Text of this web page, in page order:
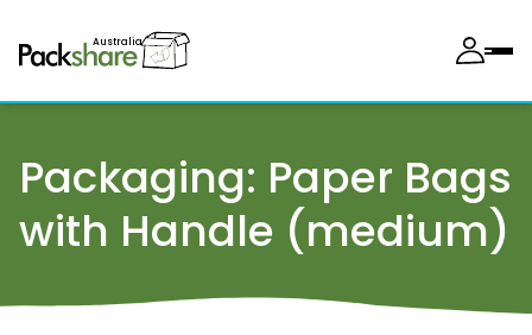
Australia
Packaging: Paper Bags
with Handle (medium)